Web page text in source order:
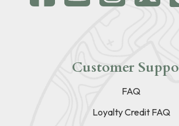
Customer
FAQ
Loyalty Credit FAQ